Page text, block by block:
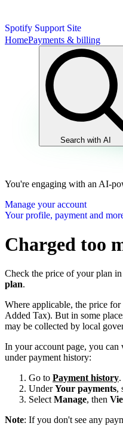
Spotify Support Site
HomePayments & billing
Search with AI
You're engaging with an AI-
Manage your account
Your profile, payment and
Charged too
Check the price of your plan in
plan.
Where applicable, the price
Added Tax). But in some
may be collected by local
In your account page, you
under payment history:
Go to Payment history.
UnderYour payments,
Select Manage, then
Note: If you don't see any